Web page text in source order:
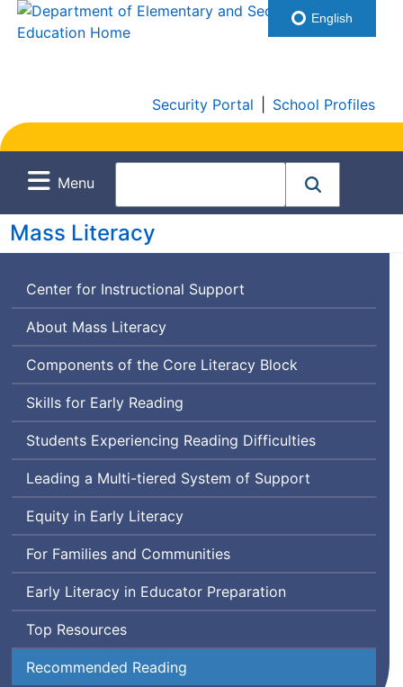
Security Portal School Profiles
Menu
Mass Literacy
Center for Instructional Support
About Mass Literacy
Components of the Core Literacy Block
Skills for Early Reading
Students Experiencing Reading Difficulties
Leading a Multi-tiered System of Support
Equity in Early Literacy
For Families and Communities
Early Literacy in Educator Preparation
Top Resources
Recommended Reading
English